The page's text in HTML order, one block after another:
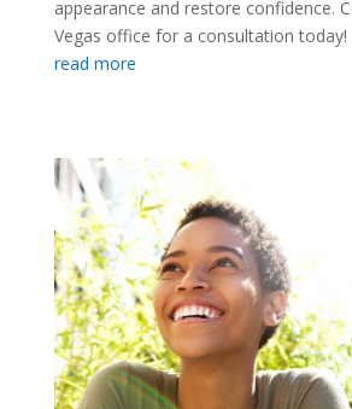
appearance and restore confidence.
Vegas office for a consultation today!
read more